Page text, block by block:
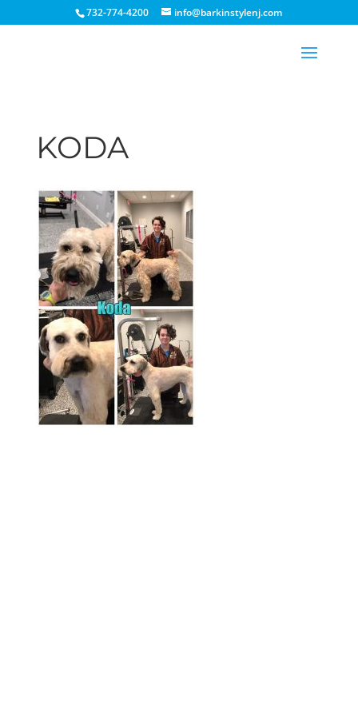
732-774-4200 info@barkinstylenj.com
KODA